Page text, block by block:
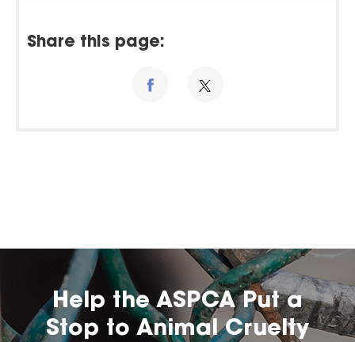
Share this page:
Help the ASPCA Put a
Stop to Animal Cruelty